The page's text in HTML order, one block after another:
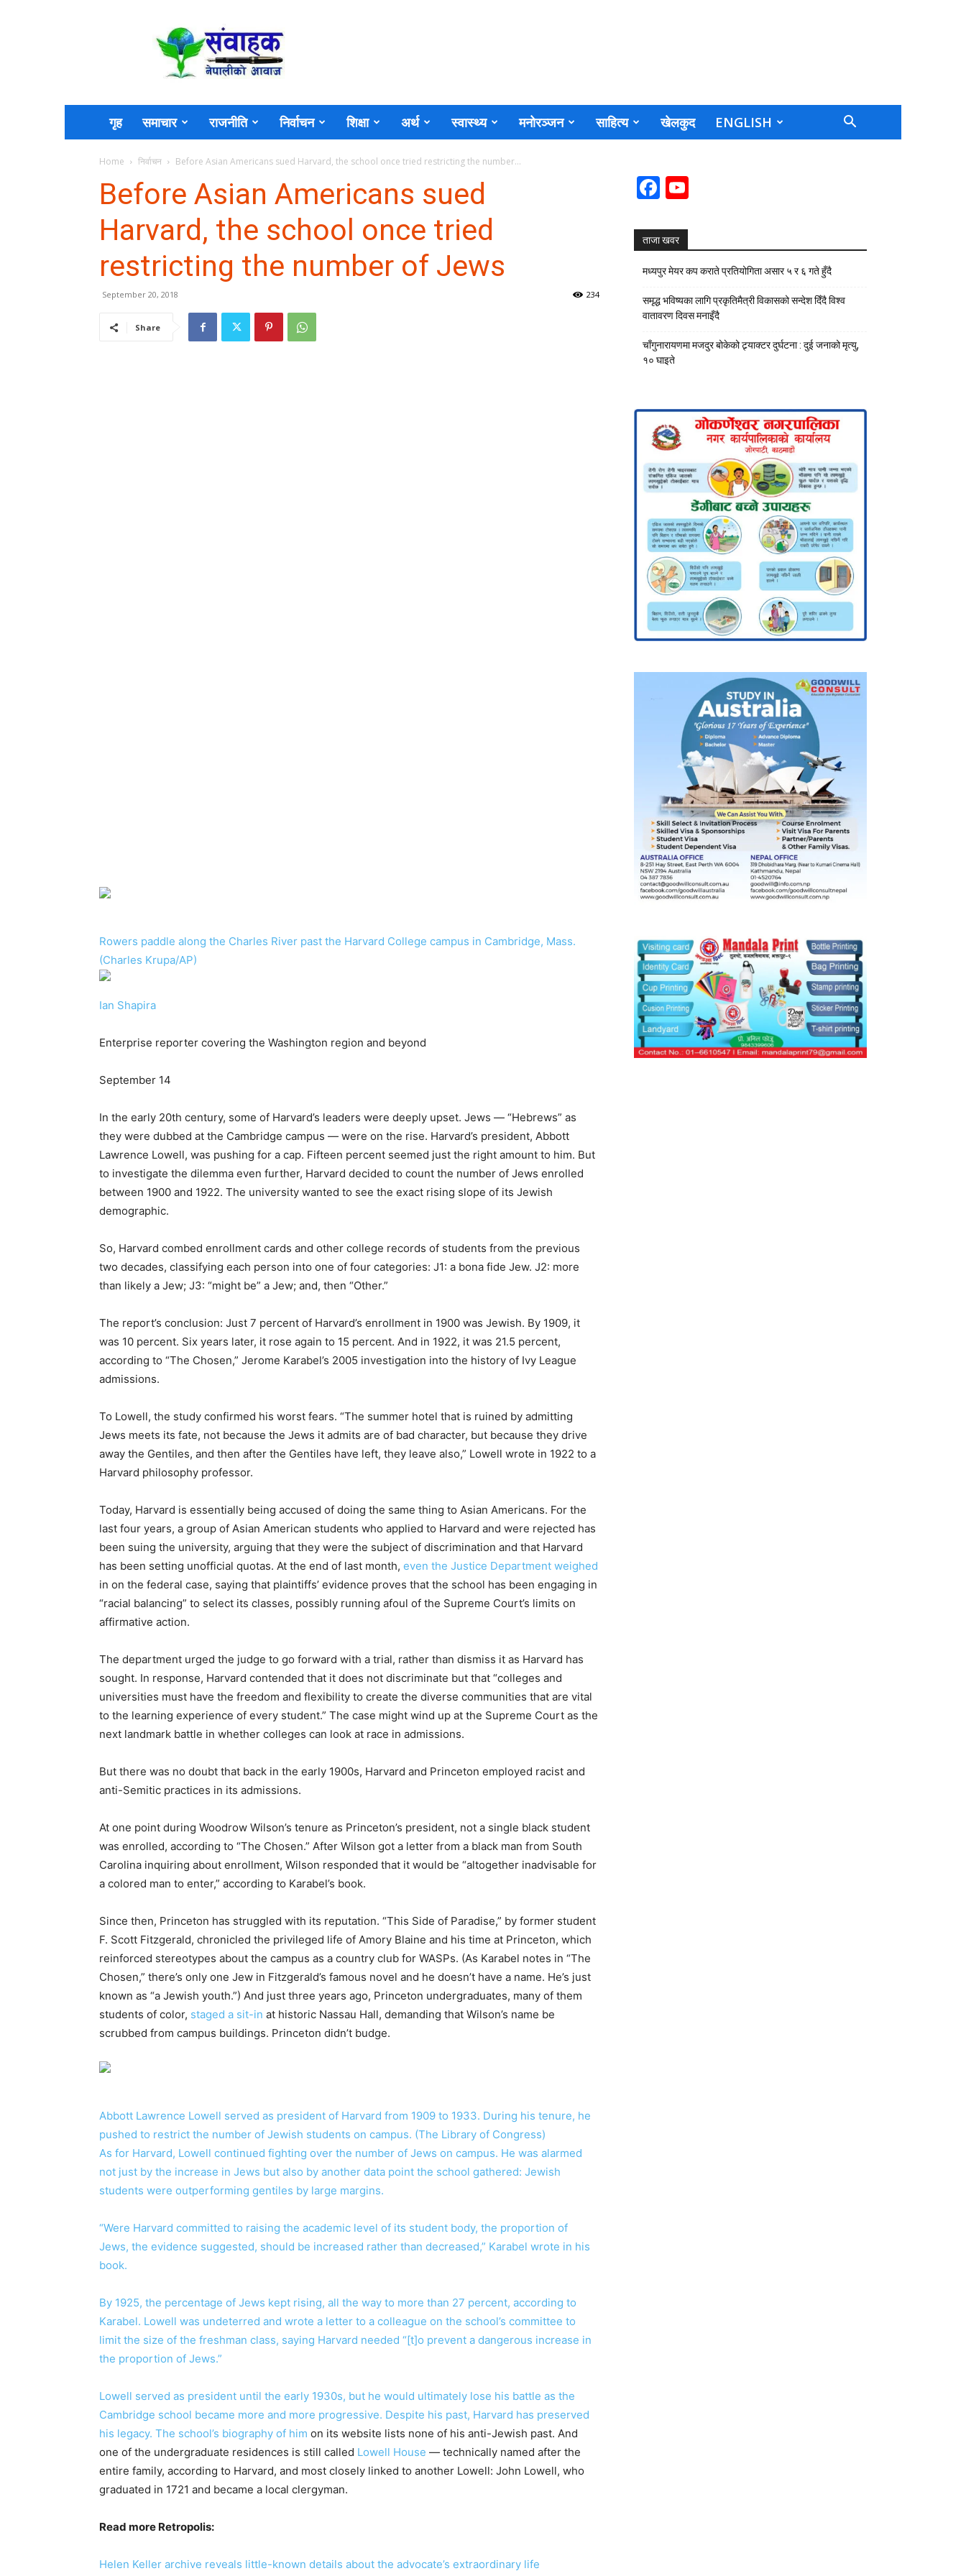
Sambahak
गृह समाचार राजनीति निर्वाचन शिक्षा अर्थ स्वास्थ्य मनोरञ्जन साहित्य खेलकुद ENGLISH
Home निर्वाचन Before Asian Americans sued Harvard, the school once tried restricting the number...
Before Asian Americans sued
Harvard, the school once tried
restricting the number of Jews
September 20, 2018 234
Share
Rowers paddle along the Charles River past the Harvard College campus in Cambridge, Mass.
(Charles Krupa/AP)
Ian Shapira
Enterprise reporter covering the Washington region and beyond
September 14
In the early 20th century, some of Harvard’s leaders were deeply upset. Jews — “Hebrews” as
they were dubbed at the Cambridge campus — were on the rise. Harvard’s president, Abbott
Lawrence Lowell, was pushing for a cap. Fifteen percent seemed just the right amount to him. But
to investigate the dilemma even further, Harvard decided to count the number of Jews enrolled
between 1900 and 1922. The university wanted to see the exact rising slope of its Jewish
demographic.
So, Harvard combed enrollment cards and other college records of students from the previous
two decades, classifying each person into one of four categories: J1: a bona fide Jew. J2: more
than likely a Jew; J3: “might be” a Jew; and, then “Other.”
The report’s conclusion: Just 7 percent of Harvard’s enrollment in 1900 was Jewish. By 1909, it
was 10 percent. Six years later, it rose again to 15 percent. And in 1922, it was 21.5 percent,
according to “The Chosen,” Jerome Karabel’s 2005 investigation into the history of Ivy League
admissions.
To Lowell, the study confirmed his worst fears. “The summer hotel that is ruined by admitting
Jews meets its fate, not because the Jews it admits are of bad character, but because they drive
away the Gentiles, and then after the Gentiles have left, they leave also,” Lowell wrote in 1922 to a
Harvard philosophy professor.
Today, Harvard is essentially being accused of doing the same thing to Asian Americans. For the
last four years, a group of Asian American students who applied to Harvard and were rejected has
been suing the university, arguing that they were the subject of discrimination and that Harvard
has been setting unofficial quotas. At the end of last month, even the Justice Department weighed
in on the federal case, saying that plaintiffs’ evidence proves that the school has been engaging in
“racial balancing” to select its classes, possibly running afoul of the Supreme Court’s limits on
affirmative action.
The department urged the judge to go forward with a trial, rather than dismiss it as Harvard has
sought. In response, Harvard contended that it does not discriminate but that “colleges and
universities must have the freedom and flexibility to create the diverse communities that are vital
to the learning experience of every student.” The case might wind up at the Supreme Court as the
next landmark battle in whether colleges can look at race in admissions.
But there was no doubt that back in the early 1900s, Harvard and Princeton employed racist and
anti-Semitic practices in its admissions.
At one point during Woodrow Wilson’s tenure as Princeton’s president, not a single black student
was enrolled, according to “The Chosen.” After Wilson got a letter from a black man from South
Carolina inquiring about enrollment, Wilson responded that it would be “altogether inadvisable for
a colored man to enter,” according to Karabel’s book.
Since then, Princeton has struggled with its reputation. “This Side of Paradise,” by former student
F. Scott Fitzgerald, chronicled the privileged life of Amory Blaine and his time at Princeton, which
reinforced stereotypes about the campus as a country club for WASPs. (As Karabel notes in “The
Chosen,” there’s only one Jew in Fitzgerald’s famous novel and he doesn’t have a name. He’s just
known as “a Jewish youth.”) And just three years ago, Princeton undergraduates, many of them
students of color, staged a sit-in at historic Nassau Hall, demanding that Wilson’s name be
scrubbed from campus buildings. Princeton didn’t budge.
Abbott Lawrence Lowell served as president of Harvard from 1909 to 1933. During his tenure, he
pushed to restrict the number of Jewish students on campus. (The Library of Congress)
As for Harvard, Lowell continued fighting over the number of Jews on campus. He was alarmed
not just by the increase in Jews but also by another data point the school gathered: Jewish
students were outperforming gentiles by large margins.
“Were Harvard committed to raising the academic level of its student body, the proportion of
Jews, the evidence suggested, should be increased rather than decreased,” Karabel wrote in his
book.
By 1925, the percentage of Jews kept rising, all the way to more than 27 percent, according to
Karabel. Lowell was undeterred and wrote a letter to a colleague on the school’s committee to
limit the size of the freshman class, saying Harvard needed “[t]o prevent a dangerous increase in
the proportion of Jews.”
Lowell served as president until the early 1930s, but he would ultimately lose his battle as the
Cambridge school became more and more progressive. Despite his past, Harvard has preserved
his legacy. The school’s biography of him on its website lists none of his anti-Jewish past. And
one of the undergraduate residences is still called Lowell House — technically named after the
entire family, according to Harvard, and most closely linked to another Lowell: John Lowell, who
graduated in 1721 and became a local clergyman.
Read more Retropolis:
Helen Keller archive reveals little-known details about the advocate’s extraordinary life
Facebook
ताजा खवर
मध्यपुर मेयर कप कराते प्रतियोगिता असार ५ र ६ गते हुँदै
समृद्ध भविष्यका लागि प्रकृतिमैत्री विकासको सन्देश दिँदै विश्व
वातावरण दिवस मनाइँदै
चाँगुनारायणमा मजदुर बोकेको ट्र्याक्टर दुर्घटना : दुई जनाको मृत्यु,
१० घाइते